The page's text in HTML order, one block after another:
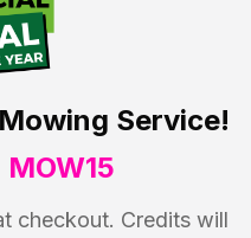
Service!
MOW15
checkout. Credits will